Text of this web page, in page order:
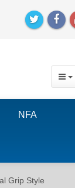
NFA
Grip Style